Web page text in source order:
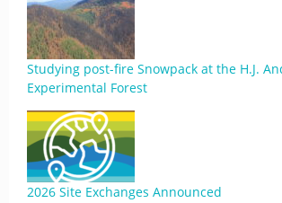
Studying post-fire Snowpack at the H.J.
Experimental Forest
2026 Site Exchanges Announced